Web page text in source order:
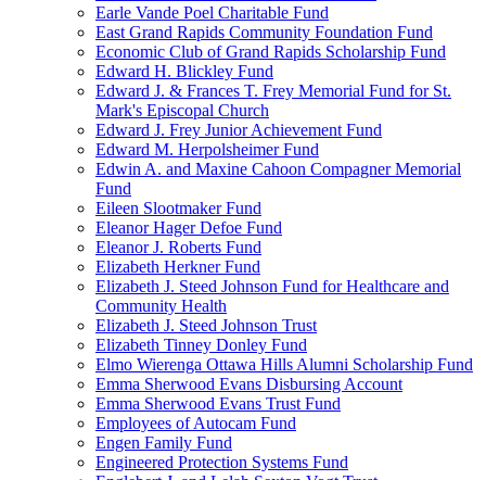
Earle Vande Poel Charitable Fund
East Grand Rapids Community Foundation Fund
Economic Club of Grand Rapids Scholarship Fund
Edward H. Blickley Fund
Edward J. & Frances T. Frey Memorial Fund for St.
Mark's Episcopal Church
Edward J. Frey Junior Achievement Fund
Edward M. Herpolsheimer Fund
Edwin A. and Maxine Cahoon Compagner Memorial
Fund
Eileen Slootmaker Fund
Eleanor Hager Defoe Fund
Eleanor J. Roberts Fund
Elizabeth Herkner Fund
Elizabeth J. Steed Johnson Fund for Healthcare and
Community Health
Elizabeth J. Steed Johnson Trust
Elizabeth Tinney Donley Fund
Elmo Wierenga Ottawa Hills Alumni Scholarship Fund
Emma Sherwood Evans Disbursing Account
Emma Sherwood Evans Trust Fund
Employees of Autocam Fund
Engen Family Fund
Engineered Protection Systems Fund